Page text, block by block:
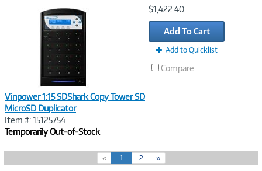
Vinpower 1:15 SDShark Copy Tower SD
MicroSD Duplicator
Item #: 15125754
Temporarily Out-of-Stock
$1,422.40
Add To Cart
Add to Quicklist
Compare
« 1(
c
2 »